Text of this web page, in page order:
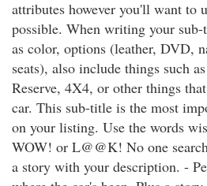
attributes however you'll want to
possible. When writing your
as color, options (leather, DVD,
seats), also include things such
Reserve, 4X4, or other things
car. This sub-title is the most
on your listing. Use the words
WOW! or L@@K! No one
a story with your description. -